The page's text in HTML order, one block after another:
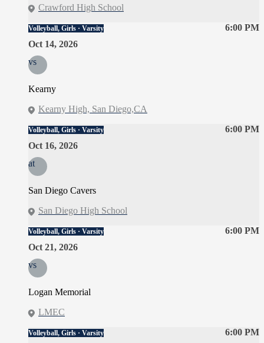
Crawford High School
6:00 PM
Volleyball, Girls · Varsity
Oct 14, 2026
vs
Kearny
Kearny High, San Diego,CA
6:00 PM
Volleyball, Girls · Varsity
Oct 16, 2026
at
San Diego Cavers
San Diego High School
6:00 PM
Volleyball, Girls · Varsity
Oct 21, 2026
vs
Logan Memorial
LMEC
6:00 PM
Volleyball, Girls · Varsity